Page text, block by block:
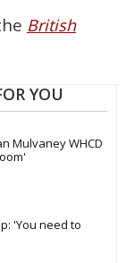
British
YOU
Mulvaney WHCD
'You need to